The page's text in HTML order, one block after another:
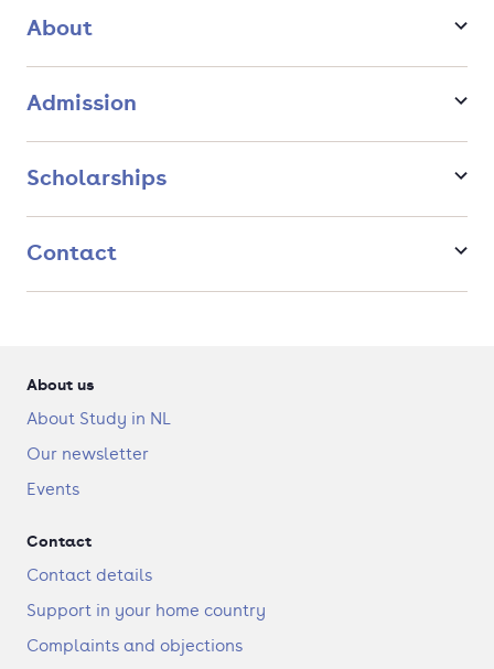
and social considerations.
About
Admission
Scholarships
Contact
About us
About Study in NL
Our newsletter
Events
Contact
Contact details
Support in your home country
Complaints and objections